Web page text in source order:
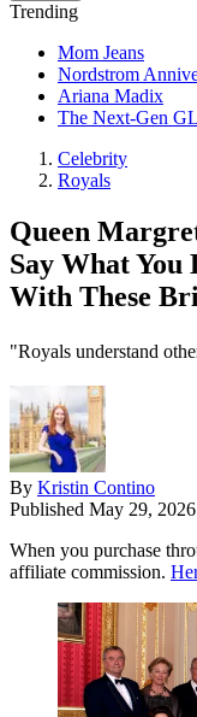
Trending
Mom Jeans
Nordstrom
Ariana Madix
The Next-Gen
Celebrity
Royals
Queen
Say What
With These
"Royals understand
By Kristin Contino
Published May 29, 2026
When you purchase
affiliate commission.